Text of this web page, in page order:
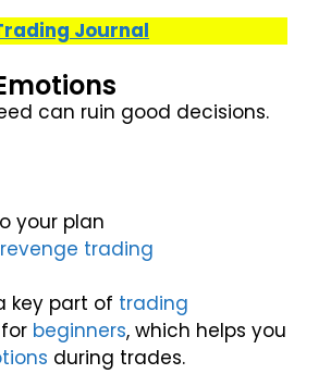
Journal
can ruin good decisions.
your plan
revenge trading
key part of trading
for beginners, which helps you
during trades.